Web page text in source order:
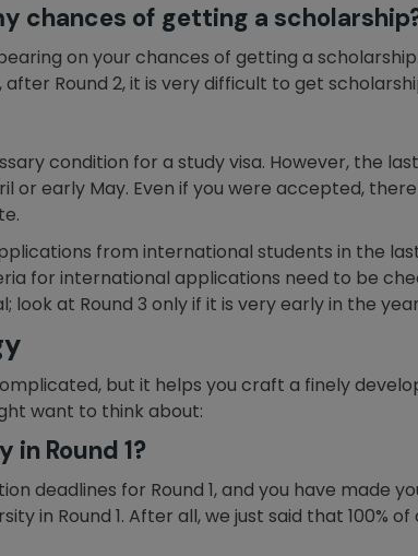
chances of getting a
on your chances of getting a
after Round 2, it is very difficult to get
condition for a study visa. However, the
or early May. Even if you were accepted,
from international students in the
for international applications need to be
look at Round 3 only if it is very early in the
but it helps you craft a finely
want to think about:
Round 1?
deadlines for Round 1, and you have made
in Round 1. After all, we just said that 100% of